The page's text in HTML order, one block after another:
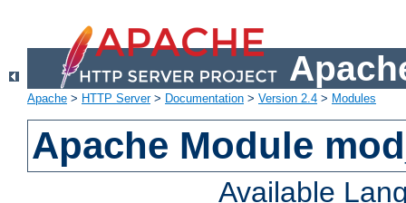
Apache > HTTP Server> Documentation > Version 2.4 > Modules
Apache Module
Available